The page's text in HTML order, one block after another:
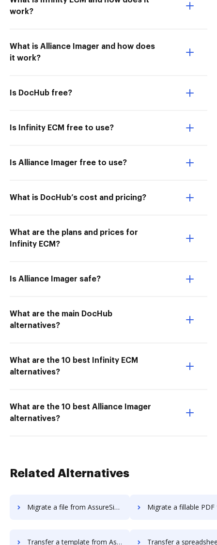
work?
What is Alliance Imager and how does
it work?
Is DocHub free?
Is Infinity ECM free to use?
Is Alliance Imager free to use?
What is DocHub’s cost and pricing?
What are the plans and prices for
Infinity ECM?
Is Alliance Imager safe?
What are the main DocHub
alternatives?
What are the 10 best Infinity ECM
alternatives?
What are the 10 best Alliance Imager
alternatives?
Related Alternatives
Migrate a file from AssureSign to DocHub Migrate a fillable PDF from AssureSign
Transfer a template from AssureSign to DocHub Transfer a spreadsheet from AssureSign